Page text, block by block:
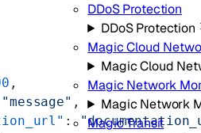
DDoS Protection
DDoS Protection
Magic Cloud
Magic Cloud
Magic Network
Magic Network
Magic Transit
,
"message" ,
: